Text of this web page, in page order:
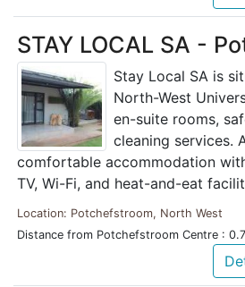
STAY LOCAL SA -
Stay Local SA is
North-West
en-suite rooms,
cleaning services.
comfortable accommodation
TV, Wi-Fi, and heat-and-eat
Location: Potchefstroom, North West
Distance from Potchefstroom Centre :